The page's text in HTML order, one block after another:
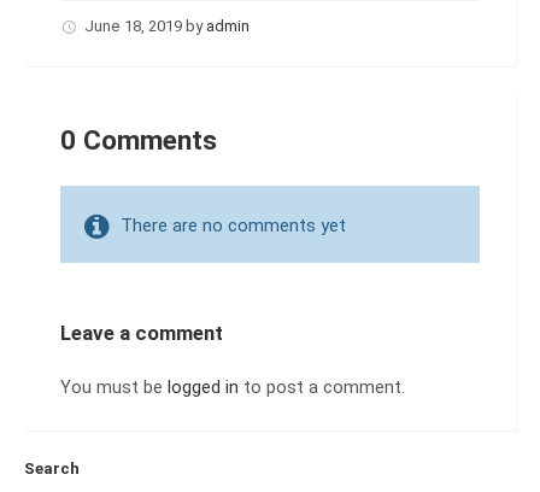
June 18, 2019 by admin
0 Comments
There are no comments yet
Leave a comment
You must be logged in to post a comment.
Search